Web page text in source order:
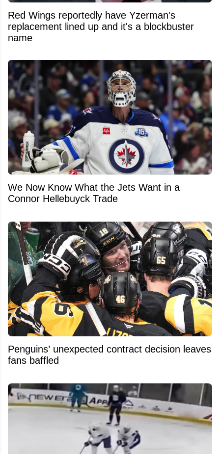
Red Wings reportedly have Yzerman's
replacement lined up and it's a blockbuster
name
We Now Know What the Jets Want in a
Connor Hellebuyck Trade
Penguins’ unexpected contract decision leaves
fans baffled